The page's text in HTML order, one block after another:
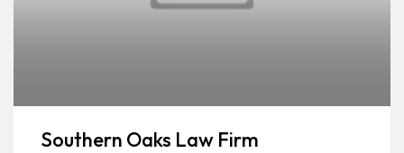
Southern Oaks Law Firm